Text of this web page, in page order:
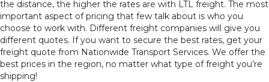
the distance, the higher the rates are with LTL freight. The most
important aspect of pricing that few talk about is who you
choose to work with. Different freight companies will give you
different quotes. If you want to secure the best rates, get your
freight quote from Nationwide Transport Services. We offer the
best prices in the region, no matter what type of freight you’re
shipping!